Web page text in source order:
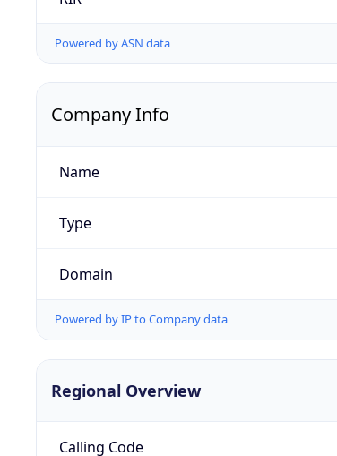
Powered by ASN data
Company Info
Name
Type
Domain
Powered by IP to Company data
Regional Overview
Calling Code